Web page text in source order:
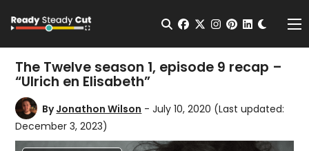
Open Search
facebook
twitterinstagram
pinterest
The Twelve season 1, episode 9 recap –
“Ulrich en Elisabeth”
ByJonathon Wilson - July 10, 2020 (Last updated:
December 3, 2023)